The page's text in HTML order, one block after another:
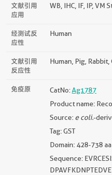
文献引用
应用
WB, IHC, IF, IP, VM
经测试反
应性
Human
文献引用
反应性
Human, Pig,
免疫原 CatNo:Ag1787
Product name:
Source: e coli.-
Tag: GST
Domain: 428-738
Sequence: